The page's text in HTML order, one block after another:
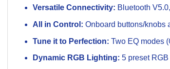
Versatile Connectivity: Bluetooth
All in Control: Onboard buttons/knobs
Tune it to Perfection: Two EQ modes
Dynamic RGB Lighting: 5 preset